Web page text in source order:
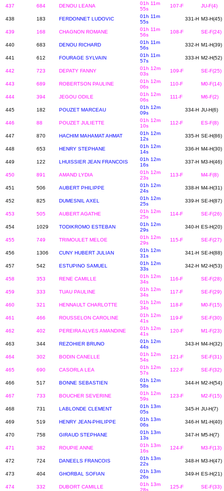
437 684 DENOU LEANA
01h 11m
55s
107-F JU-F(4)
438 183 FERDONNET LUDOVIC
01h 11m
55s
331-H M3-H(45)
439 168 CHAGNON ROMANE
01h 11m
56s
108-F SE-F(24)
440 683 DENOU RICHARD
01h 11m
56s
332-H M1-H(39)
441 612 FOURAGE SYLVAIN
01h 11m
57s
333-H M2-H(52)
442 723 DEPATY FANNY
01h 12m
03s
109-F SE-F(25)
443 689 ROBERTSON PAULINE
01h 12m
06s
110-F M0-F(14)
444 394 JEGOU ODILE
01h 12m
06s
111-F M6-F(2)
445 182 POUZET MARCEAU
01h 12m
09s
334-H JU-H(6)
446 88 POUZET JULIETTE
01h 12m
10s
112-F ES-F(8)
447 870 HACHIM MAHAMAT AHMAT
01h 12m
12s
335-H SE-H(86)
448 653 HENRY STEPHANE
01h 12m
14s
336-H M4-H(30)
449 122 LHUISSIER JEAN FRANCOIS
01h 12m
16s
337-H M3-H(46)
450 891 AMAND LYDIA
01h 12m
23s
113-F M4-F(8)
451 506 AUBERT PHILIPPE
01h 12m
24s
338-H M4-H(31)
452 825 DUMESNIL AXEL
01h 12m
25s
339-H SE-H(87)
453 505 AUBERT AGATHE
01h 12m
25s
114-F SE-F(26)
454 1029 TODIKROMO ESTEBAN
01h 12m
29s
340-H ES-H(20)
455 749 TRIMOULET MELOE
01h 12m
29s
115-F SE-F(27)
456 1306 CUNY HUBERT JULIAN
01h 12m
31s
341-H SE-H(88)
457 542 ESTUPINO SAMUEL
01h 12m
33s
342-H M2-H(53)
458 353 RENE CAMILLE
01h 12m
34s
116-F SE-F(28)
459 333 TUAU PAULINE
01h 12m
34s
117-F SE-F(29)
460 321 HENNAULT CHARLOTTE
01h 12m
34s
118-F M0-F(15)
461 466 ROUSSELON CAROLINE
01h 12m
41s
119-F SE-F(30)
462 402 PEREIRA ALVES AMANDINE
01h 12m
41s
120-F M1-F(23)
463 344 REZOHIER BRUNO
01h 12m
44s
343-H M4-H(32)
464 302 BODIN CANELLE
01h 12m
54s
121-F SE-F(31)
465 690 CASORLA LEA
01h 12m
57s
122-F SE-F(32)
466 517 BONNE SEBASTIEN
01h 12m
58s
344-H M2-H(54)
467 733 BOUCHER SEVERINE
01h 12m
59s
123-F M2-F(15)
468 731 LABLONDE CLEMENT
01h 13m
05s
345-H JU-H(7)
469 519 HENRY JEAN-PHILIPPE
01h 13m
06s
346-H M1-H(40)
470 758 GIRAUD STEPHANE
01h 13m
13s
347-H M5-H(7)
471 382 ROUPIE ANNE
01h 13m
16s
124-F M3-F(13)
472 724 DANEELS FRANCOIS
01h 13m
22s
348-H M3-H(47)
473 404 GHORBAL SOFIAN
01h 13m
26s
349-H ES-H(21)
474 332 DUBORT CAMILLE
01h 13m
28s
125-F SE-F(33)